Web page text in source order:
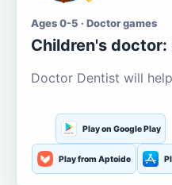
Ages 0-5 · Doctor games
Children's
Doctor Dentist will
Play on Google Play
Play from Aptoide